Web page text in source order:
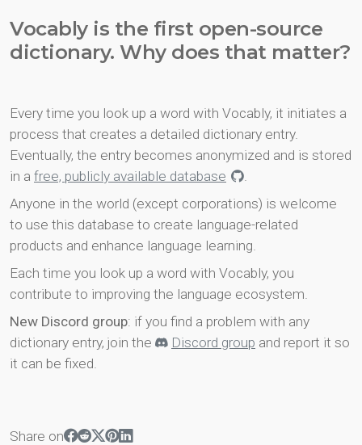
Vocably is the first open-source
dictionary. Why does that matter?
Every time you look up a word with Vocably, it initiates a
process that creates a detailed dictionary entry.
Eventually, the entry becomes anonymized and is stored
in a free, publicly available database
.
Anyone in the world (except corporations) is welcome
to use this database to create language-related
products and enhance language learning.
Each time you look up a word with Vocably, you
contribute to improving the language ecosystem.
New Discord group: if you find a problem with any
dictionary entry, join the
Discord group and report it so
it can be fixed.
Share on